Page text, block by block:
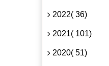
2022( 36)
2021( 101)
2020( 51)